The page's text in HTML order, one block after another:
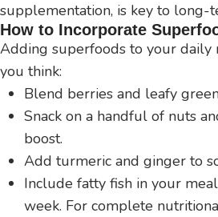
supplementation, is key to long-
How to Incorporate
Adding superfoods to your daily
you think:
Blend berries and leafy
Snack on a handful of nuts
boost.
Add turmeric and ginger to
Include fatty fish in your
week. For complete